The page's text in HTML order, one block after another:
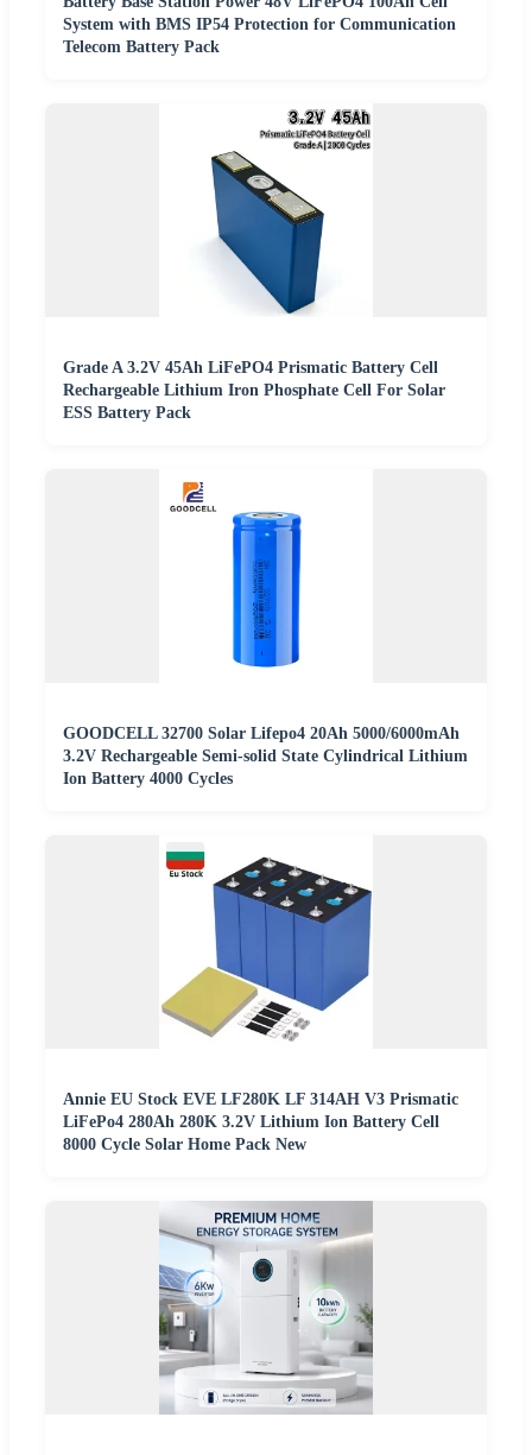
System with BMS IP54 Protection for Communication
Telecom Battery Pack
Grade A 3.2V 45Ah LiFePO4 Prismatic Battery Cell
Rechargeable Lithium Iron Phosphate Cell For Solar
ESS Battery Pack
GOODCELL 32700 Solar Lifepo4 20Ah 5000/6000mAh
3.2V Rechargeable Semi-solid State Cylindrical Lithium
Ion Battery 4000 Cycles
Annie EU Stock EVE LF280K LF 314AH V3 Prismatic
LiFePo4 280Ah 280K 3.2V Lithium Ion Battery Cell
8000 Cycle Solar Home Pack New